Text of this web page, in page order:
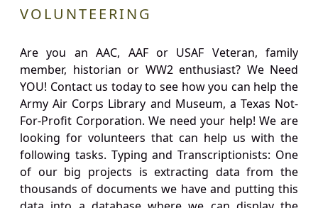
VOLUNTEERING
Are you an AAC, AAF or USAF Veteran, family
member, historian or WW2 enthusiast? We Need
YOU! Contact us today to see how you can help the
Army Air Corps Library and Museum, a Texas Not-
For-Profit Corporation. We need your help! We are
looking for volunteers that can help us with the
following tasks. Typing and Transcriptionists: One
of our big projects is extracting data from the
thousands of documents we have and putting this